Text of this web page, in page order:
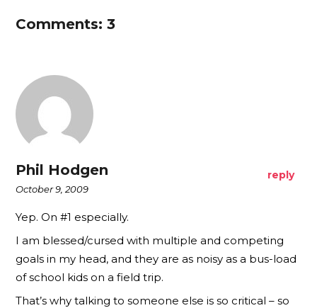
Comments: 3
Phil Hodgen
October 9, 2009
reply
Yep. On #1 especially.
I am blessed/cursed with multiple and competing
goals in my head, and they are as noisy as a bus-load
of school kids on a field trip.
That’s why talking to someone else is so critical – so